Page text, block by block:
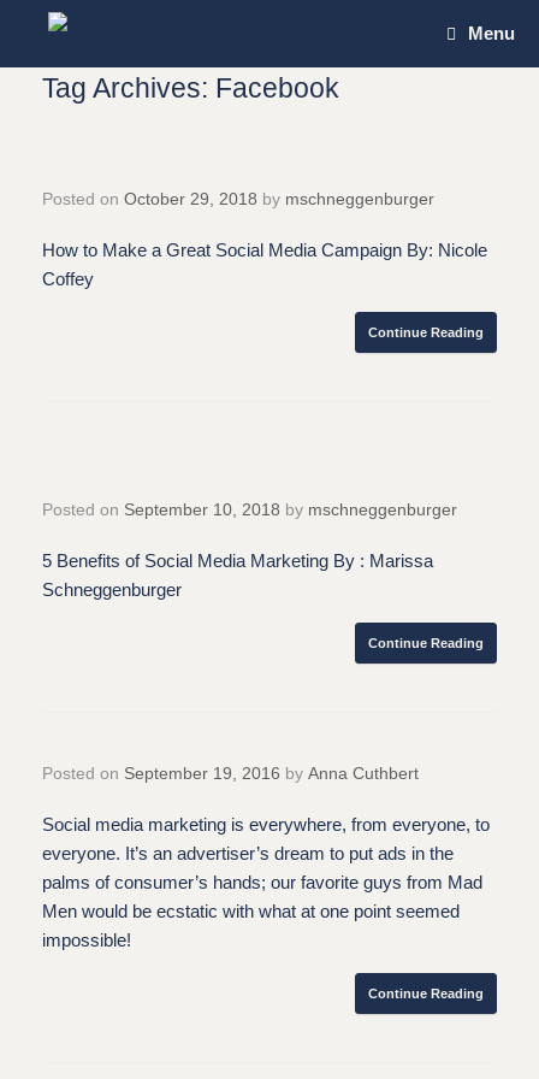
Menu
Tag Archives: Facebook
Posted on October 29, 2018 by mschneggenburger
How to Make a Great Social Media Campaign By: Nicole
Coffey
Continue Reading
Posted on September 10, 2018 by mschneggenburger
5 Benefits of Social Media Marketing By : Marissa
Schneggenburger
Continue Reading
Posted on September 19, 2016 by Anna Cuthbert
Social media marketing is everywhere, from everyone, to
everyone. It’s an advertiser’s dream to put ads in the
palms of consumer’s hands; our favorite guys from Mad
Men would be ecstatic with what at one point seemed
impossible!
Continue Reading